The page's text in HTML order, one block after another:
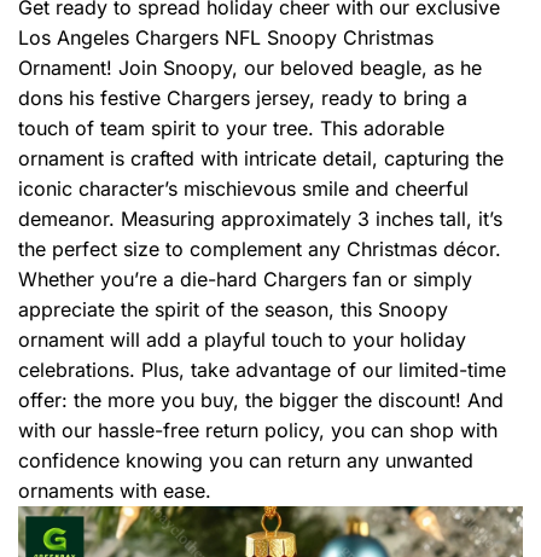
Get ready to spread holiday cheer with our exclusive
Los Angeles Chargers NFL Snoopy Christmas
Ornament! Join Snoopy, our beloved beagle, as he
dons his festive Chargers jersey, ready to bring a
touch of team spirit to your tree. This adorable
ornament is crafted with intricate detail, capturing the
iconic character’s mischievous smile and cheerful
demeanor. Measuring approximately 3 inches tall, it’s
the perfect size to complement any Christmas décor.
Whether you’re a die-hard Chargers fan or simply
appreciate the spirit of the season, this Snoopy
ornament will add a playful touch to your holiday
celebrations. Plus, take advantage of our limited-time
offer: the more you buy, the bigger the discount! And
with our hassle-free return policy, you can shop with
confidence knowing you can return any unwanted
ornaments with ease.